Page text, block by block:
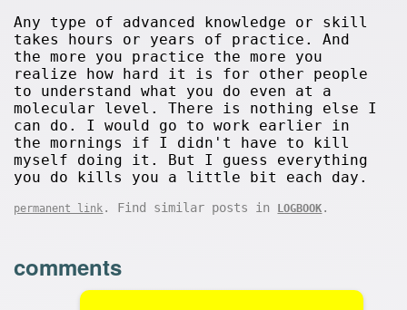
Any type of advanced knowledge or skill
takes hours or years of practice. And
the more you practice the more you
realize how hard it is for other people
to understand what you do even at a
molecular level. There is nothing else I
can do. I would go to work earlier in
the mornings if I didn't have to kill
myself doing it. But I guess everything
you do kills you a little bit each day.
permanent link . Find similar posts in LOGBOOK .
comments